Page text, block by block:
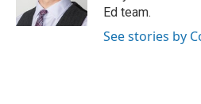
n
Ed team.
See stories by